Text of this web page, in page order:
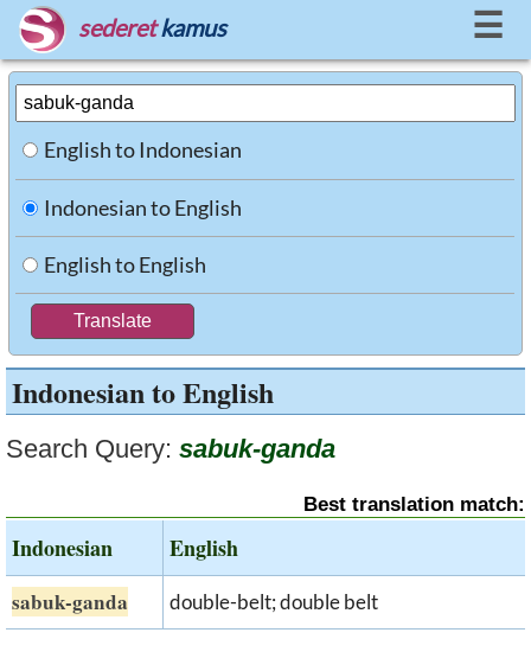
sederet kamus ☰
English to Indonesian
Indonesian to English
English to English
Indonesian to English
Search Query: sabuk-ganda
Best translation match:
Indonesian English
sabuk-ganda double-belt; double belt